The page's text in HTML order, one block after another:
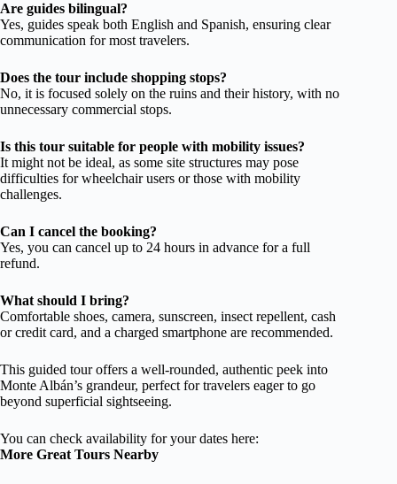
Are guides bilingual?
Yes, guides speak both English and Spanish, ensuring clear
communication for most travelers.
Does the tour include shopping stops?
No, it is focused solely on the ruins and their history, with no
unnecessary commercial stops.
Is this tour suitable for people with mobility issues?
It might not be ideal, as some site structures may pose
difficulties for wheelchair users or those with mobility
challenges.
Can I cancel the booking?
Yes, you can cancel up to 24 hours in advance for a full
refund.
What should I bring?
Comfortable shoes, camera, sunscreen, insect repellent, cash
or credit card, and a charged smartphone are recommended.
This guided tour offers a well-rounded, authentic peek into
Monte Albán’s grandeur, perfect for travelers eager to go
beyond superficial sightseeing.
You can check availability for your dates here:
More Great Tours Nearby